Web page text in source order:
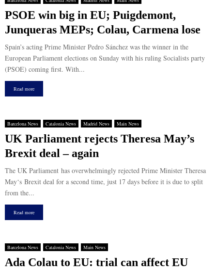
PSOE win big in EU; Puigdemont,
Junqueras MEPs; Colau, Carmena lose
Spain’s acting Prime Minister Pedro Sánchez was the winner in the
European Parliament elections on Sunday with his ruling Socialists party
(PSOE) coming first. With...
Read more
Barcelona News Catalonia News Madrid News Main News
UK Parliament rejects Theresa May’s
Brexit deal – again
The UK Parliament has overwhelmingly rejected Prime Minister Theresa
May‘s Brexit deal for a second time, just 17 days before it is due to split
from the...
Read more
Barcelona News Catalonia News Main News
Ada Colau to EU: trial can affect EU